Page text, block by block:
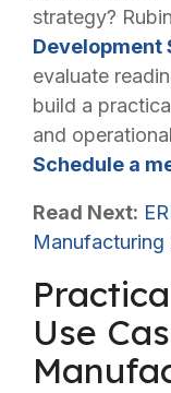
strategy?
Development
evaluate
build a
and
Schedule a
Read Next:
Manufacturing
Use